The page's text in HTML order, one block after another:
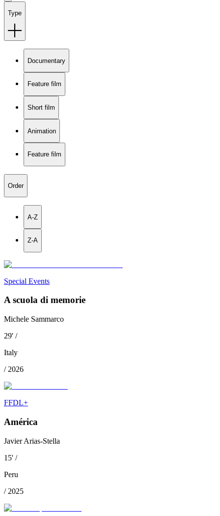
Type
Documentary
Feature film
Short film
Animation
Feature film
Order
A-Z
Z-A
Special Events
A scuola di memorie
Michele Sammarco
29' /
Italy
/ 2026
FFDL+
América
Javier Arias-Stella
15' /
Peru
/ 2025